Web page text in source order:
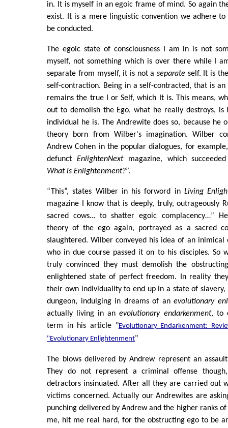
in. It is myself in an egoic frame of mind. So again
exist. It is a mere linguistic convention we adhere
be conducted.
The egoic state of consciousness I am in is not
myself, not something which is over there while I
separate from myself, it is not a separate self. It is
self-contraction. Being in a self-contracted, that is
remains the true I or Self, which It is. This means,
out to demolish the Ego, what he really destroys, is
individual he is. The Andrewite does so, because he
theory born from Wilber's imagination. Wilber
Andrew Cohen in the popular dialogues, for
defunct EnlightenNextmagazine, which succeeded
What is Enlightenment?”.
“This”, states Wilber in his forword in Living
magazine I know that is deeply, truly, outrageously
sacred cows… to shatter egoic complacency…”
theory of the ego again, portrayed as a sacred
slaughtered. Wilber conveyed his idea of an inimical
who in due course passed it on to his disciples. So
truly convinced they must demolish the
enlightened state of perfect freedom. In reality
their own individuality to end up in a state of
dungeon, indulging in dreams of anevolutionary
actually living in anevolutionary endarkenment, to
term in his article "Evolutionary Endarkenment:
"Evolutionary Enlightenment"
The blows delivered by Andrew represent an
They do not represent a criminal offense
detractors insinuated. After all they are carried out
victims concerned. Actually our Andrewites are
punching delivered by Andrew and the higher ranks
me, hit me real hard, for the obstructing ego to be